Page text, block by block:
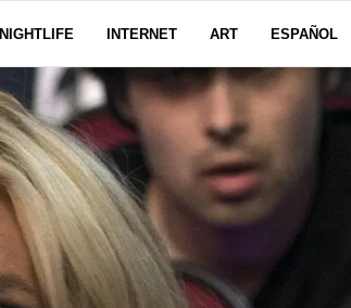
NIGHTLIFE INTERNET ART ESPAÑOL